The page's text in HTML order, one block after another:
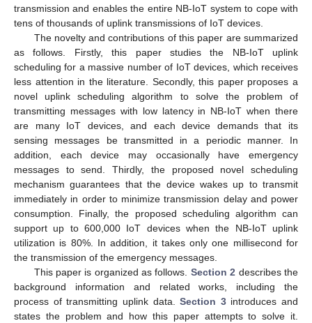
transmission and enables the entire NB-IoT system to cope with
tens of thousands of uplink transmissions of IoT devices.
The novelty and contributions of this paper are summarized
as follows. Firstly, this paper studies the NB-IoT uplink
scheduling for a massive number of IoT devices, which receives
less attention in the literature. Secondly, this paper proposes a
novel uplink scheduling algorithm to solve the problem of
transmitting messages with low latency in NB-IoT when there
are many IoT devices, and each device demands that its
sensing messages be transmitted in a periodic manner. In
addition, each device may occasionally have emergency
messages to send. Thirdly, the proposed novel scheduling
mechanism guarantees that the device wakes up to transmit
immediately in order to minimize transmission delay and power
consumption. Finally, the proposed scheduling algorithm can
support up to 600,000 IoT devices when the NB-IoT uplink
utilization is 80%. In addition, it takes only one millisecond for
the transmission of the emergency messages.
This paper is organized as follows. Section 2 describes the
background information and related works, including the
process of transmitting uplink data.Section 3introduces and
states the problem and how this paper attempts to solve it.